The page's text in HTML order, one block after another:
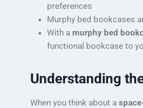
preferences
Murphy bed bookcases
With a murphy bed
functional bookcase to
Understanding
When you think about a